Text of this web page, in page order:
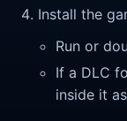
Install the
Run or
If a DLC
inside it